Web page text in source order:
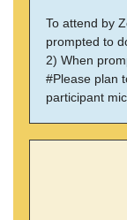
To attend by
prompted to
2) When
#Please plan
participant